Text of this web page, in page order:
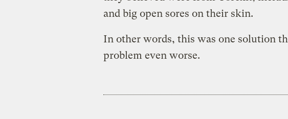
and big open sores on their skin.
In other words, this was one solution
problem even worse.